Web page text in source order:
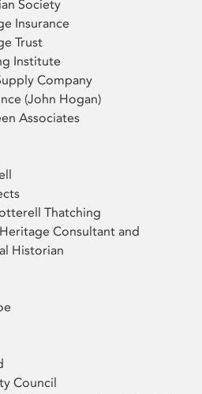
Society
Insurance
Trust
Institute
Company
(John Hogan)
Associates
Thatching
Consultant and
Historian
Council